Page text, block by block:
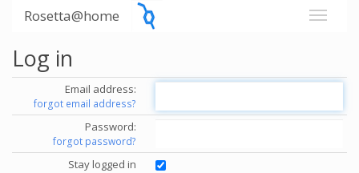
Rosetta@home
Log in
Email address:
forgot email address?
Password:
forgot password?
Stay logged in